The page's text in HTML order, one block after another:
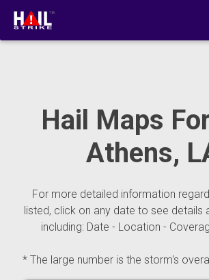
Hail Maps
Athens,
For more detailed information
listed, click on any date to see details
including: Date - Location -
* The large number is the storm's